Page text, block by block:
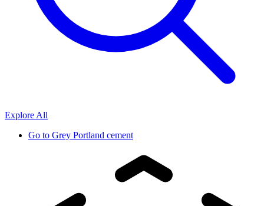
Explore All
Go to Grey Portland cement